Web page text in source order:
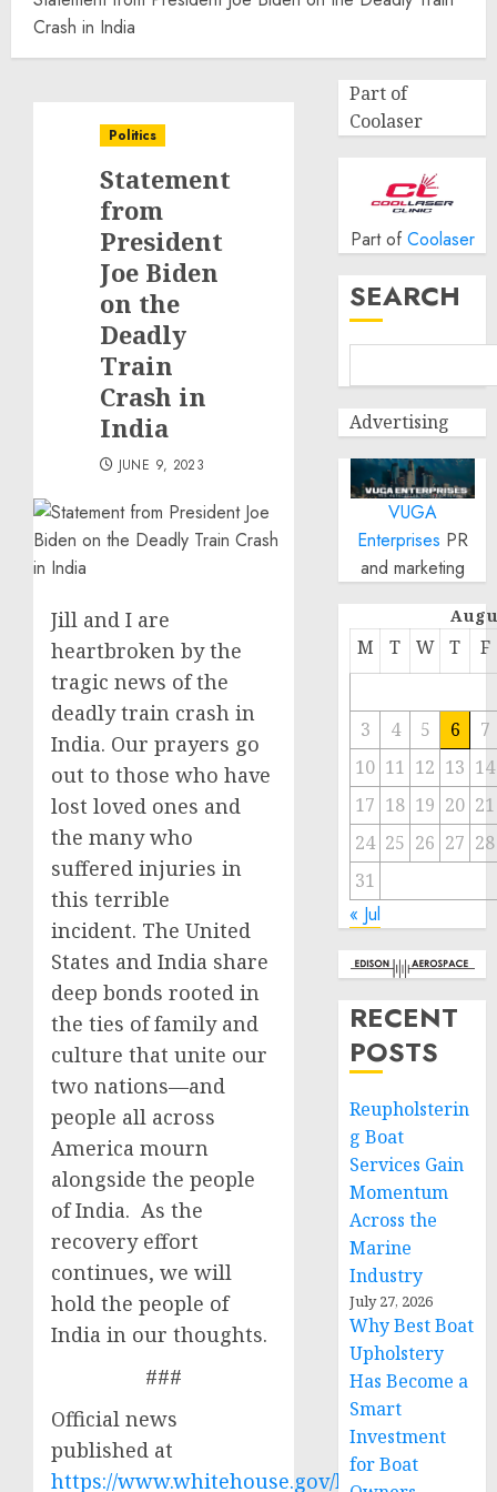
Crash in India
Politics
Statement
from
President
Joe Biden
on the
Deadly
Train
Crash in
India
JUNE 9, 2023
Jill and I are
heartbroken by the
tragic news of the
deadly train crash in
India. Our prayers go
out to those who have
lost loved ones and
the many who
suffered injuries in
this terrible
incident. The United
States and India share
deep bonds rooted in
the ties of family and
culture that unite our
two nations—and
people all across
America mourn
alongside the people
of India. As the
recovery effort
continues, we will
hold the people of
India in our thoughts.
###
Official news
published at
https://www.whitehouse.gov/briefing-
Part of
Coolaser
Part of Coolaser
SEARCH
Advertising
VUGA
Enterprises PR
and marketing
M T W T F
3 4 5 6
7
10 11 12 13 14
17 18 19 20 21
24 25 26 27 28
31
« Jul
RECENT
POSTS
Reupholsterin
g Boat
Services Gain
Momentum
Across the
Marine
Industry
July 27, 2026
Why Best Boat
Upholstery
Has Become a
Smart
Investment
for Boat